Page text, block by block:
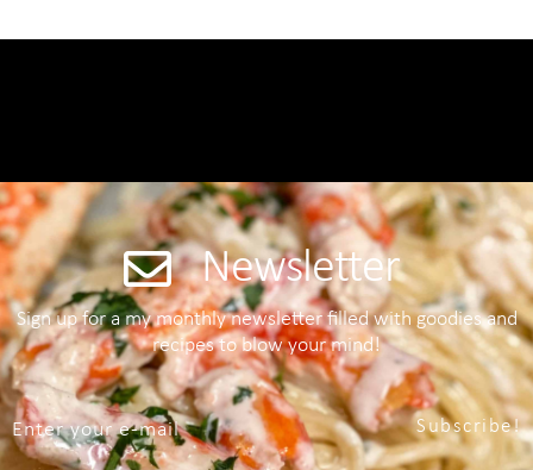
Newsletter
Sign up for a my monthly newsletter filled with goodies and
recipes to blow your mind!
Subscribe!